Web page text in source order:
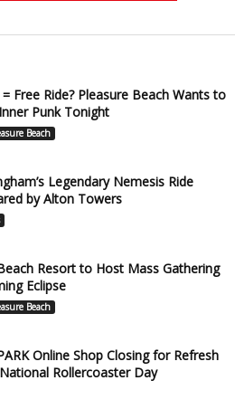
Free Ride? Pleasure Beach Wants to
Punk Tonight
Beach
Legendary Nemesis Ride
by Alton Towers
Resort to Host Mass Gathering
Eclipse
Beach
Online Shop Closing for Refresh
Rollercoaster Day